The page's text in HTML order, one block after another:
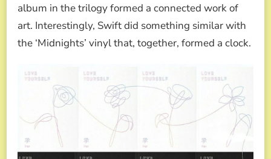
album in the trilogy formed a connected work of
art. Interestingly, Swift did something similar with
the ‘Midnights’ vinyl that, together, formed a clock.